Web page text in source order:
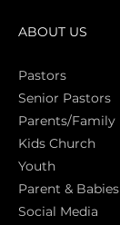
ABOUT US
Pastors
Senior Pastors
Parents/Family
Kids Church
Youth
Parent & Babies
Social Media